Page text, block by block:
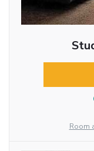
Room